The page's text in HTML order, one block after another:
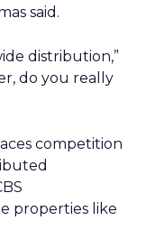
said.
distribution,”
do you really
competition
properties like